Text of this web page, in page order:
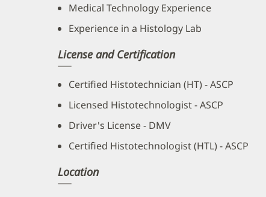
Medical Technology Experience
Experience in a Histology Lab
License and Certification
Certified Histotechnician (HT) - ASCP
Licensed Histotechnologist - ASCP
Driver's License - DMV
Certified Histotechnologist (HTL) - ASCP
Location